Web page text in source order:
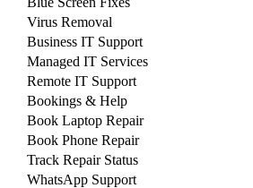
Virus Removal
Business IT Support
Managed IT Services
Remote IT Support
Bookings & Help
Book Laptop Repair
Book Phone Repair
Track Repair Status
WhatsApp Support